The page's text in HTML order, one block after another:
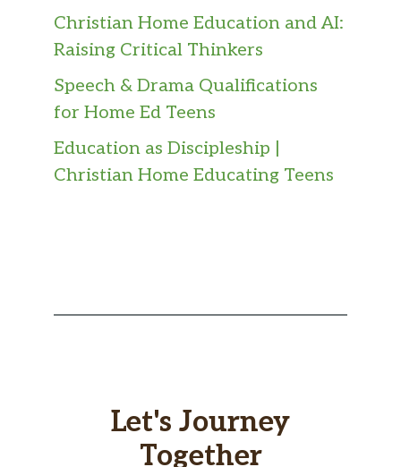
Christian Home Education and AI:
Raising Critical Thinkers
Speech & Drama Qualifications
for Home Ed Teens
Education as Discipleship |
Christian Home Educating Teens
Let's Journey
Together